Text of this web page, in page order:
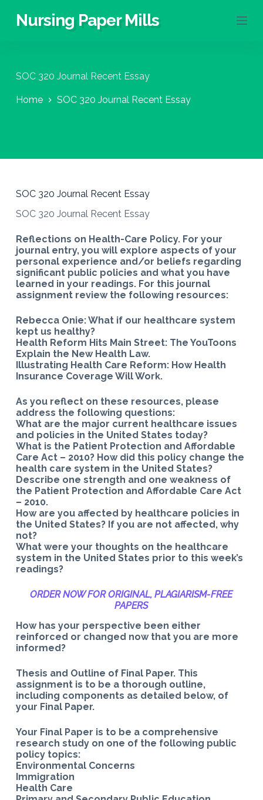
S
c
n
Nursing Paper Mills
SOC 320 Journal Recent Essay
Home SOC 320 Journal Recent Essay
SOC 320 Journal Recent Essay
SOC 320 Journal Recent Essay
Reflections on Health-Care Policy. For your
journal entry, you will explore aspects of your
personal experience and/or beliefs regarding
significant public policies and what you have
learned in your readings. For this journal
assignment review the following resources:
Rebecca Onie: What if our healthcare system
kept us healthy?
Health Reform Hits Main Street: The YouToons
Explain the New Health Law.
Illustrating Health Care Reform: How Health
Insurance Coverage Will Work.
As you reflect on these resources, please
address the following questions:
What are the major current healthcare issues
and policies in the United States today?
What is the Patient Protection and Affordable
Care Act – 2010? How did this policy change the
health care system in the United States?
Describe one strength and one weakness of
the Patient Protection and Affordable Care Act
– 2010.
How are you affected by healthcare policies in
the United States? If you are not affected, why
not?
What were your thoughts on the healthcare
system in the United States prior to this week’s
readings?
ORDER NOW FOR ORIGINAL, PLAGIARISM-FREE
PAPERS
How has your perspective been either
reinforced or changed now that you are more
informed?
Thesis and Outline of Final Paper. This
assignment is to be a thorough outline,
including components as detailed below, of
your Final Paper.
Your Final Paper is to be a comprehensive
research study on one of the following public
policy topics:
Environmental Concerns
Immigration
Health Care